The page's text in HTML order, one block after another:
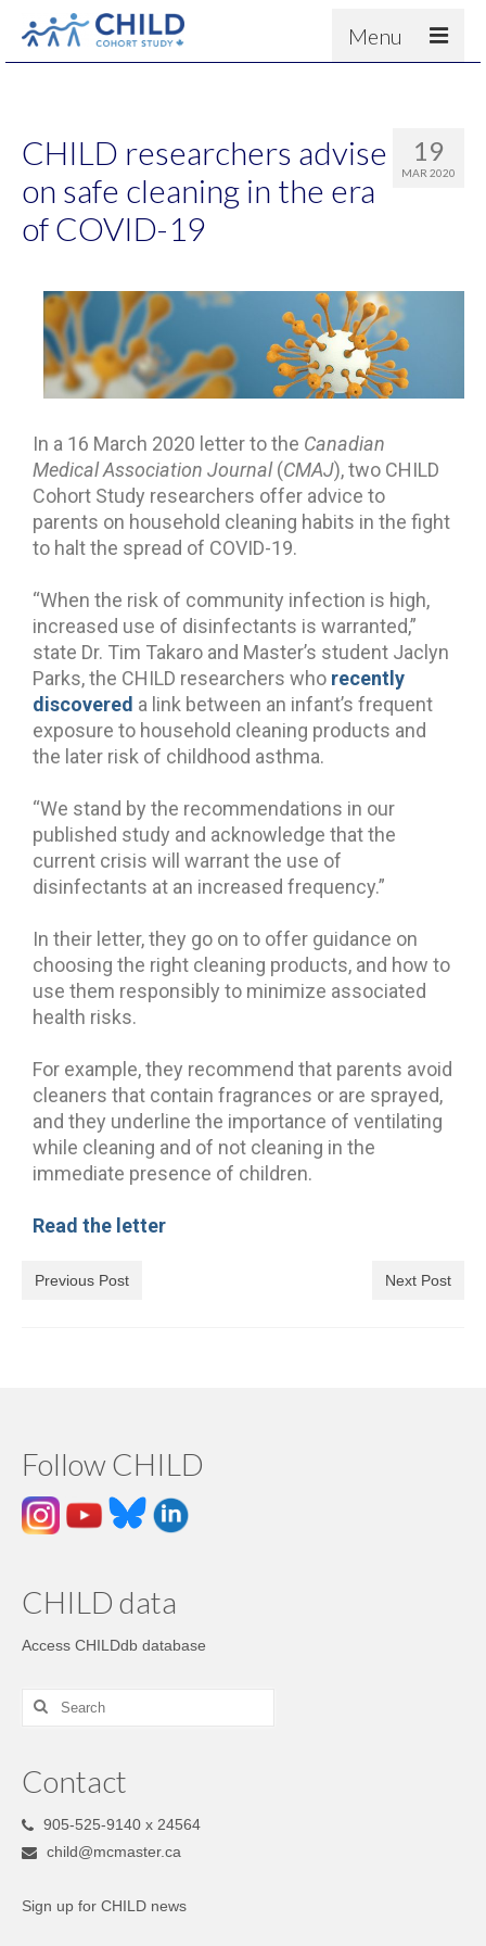
Menu
News
Contact
19
MAR 2020
CHILD researchers advise
on safe cleaning in the era
of COVID-19
In a 16 March 2020 letter to the Canadian
Medical Association Journal(CMAJ), two CHILD
Cohort Study researchers offer advice to
parents on household cleaning habits in the fight
to halt the spread of COVID-19.
“When the risk of community infection is high,
increased use of disinfectants is warranted,”
state Dr. Tim Takaro and Master’s student Jaclyn
Parks, the CHILD researchers who recently
discovered a link between an infant’s frequent
exposure to household cleaning products and
the later risk of childhood asthma.
“We stand by the recommendations in our
published study and acknowledge that the
current crisis will warrant the use of
disinfectants at an increased frequency.”
In their letter, they go on to offer guidance on
choosing the right cleaning products, and how to
use them responsibly to minimize associated
health risks.
For example, they recommend that parents avoid
cleaners that contain fragrances or are sprayed,
and they underline the importance of ventilating
while cleaning and of not cleaning in the
immediate presence of children.
Read the letter
Previous Post Next Post
Follow CHILD
CHILD data
Access CHILDdb database
Contact
905-525-9140 x 24564
child@mcmaster.ca
Sign up for CHILD news